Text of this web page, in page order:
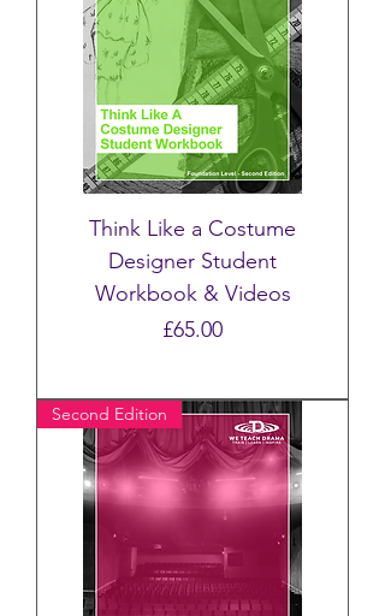
Think Like a Costume
Designer Student
Workbook & Videos
Price
£65.00
Second Edition